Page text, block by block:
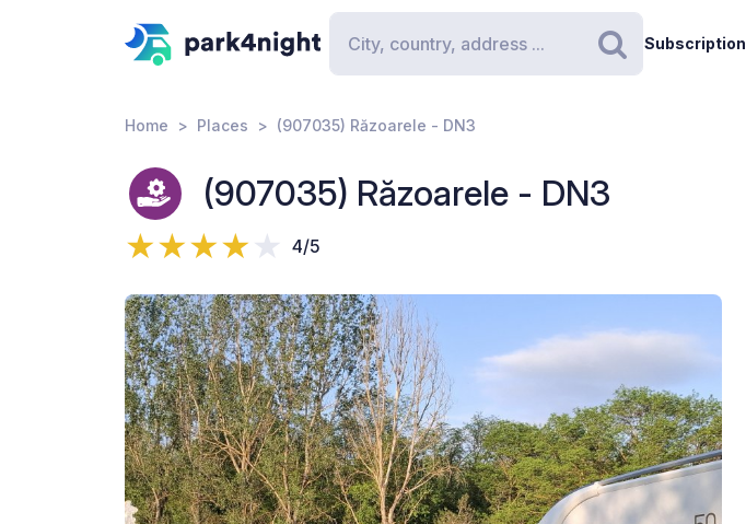
Search
Subscription
Home Places (907035) Răzoarele - DN3
(907035) Răzoarele - DN3
4/5